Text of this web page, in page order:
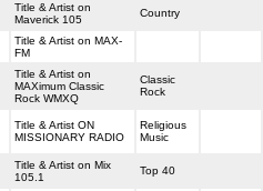
Title & Artist on
Maverick 105
Country
Title & Artist on MAX-
FM
Title & Artist on
MAXimum Classic
Rock WMXQ
Classic
Rock
Title & Artist ON
MISSIONARY RADIO
Religious
Music
Title & Artist on Mix
105.1
Top 40